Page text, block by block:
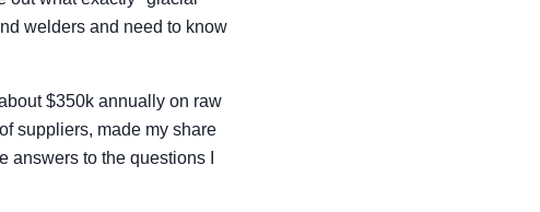
welders and need to know
$350k annually on raw
suppliers, made my share
to the questions I